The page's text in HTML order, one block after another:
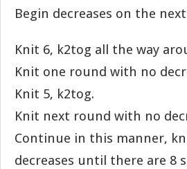
Begin decreases on the
Knit 6, k2tog all the way
Knit one round with no
Knit 5, k2tog.
Knit next round with no
Continue in this manner,
decreases until there are 8